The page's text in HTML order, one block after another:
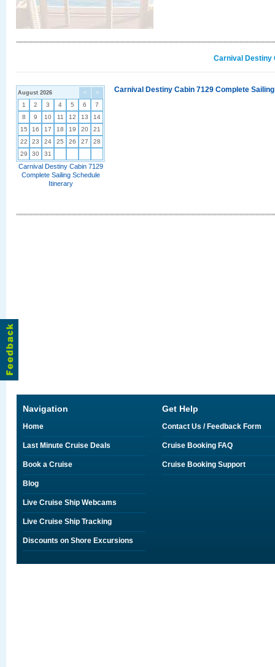
Carnival Destiny
< >
August 2026
1 2 3 4 5 6
7
8
9 10 11 12 13
14
15
16 17 18 19 20
21
22
23 24 25 26 27
28
29
30 31
Carnival Destiny Cabin 7129
Complete Sailing Schedule
Itinerary
Carnival Destiny Cabin 7129 Complete
Navigation
Home
Last Minute Cruise Deals
Book a Cruise
Blog
Live Cruise Ship Webcams
Live Cruise Ship Tracking
Discounts on Shore Excursions
Get Help
Contact Us / Feedback Form
Cruise Booking FAQ
Cruise Booking Support